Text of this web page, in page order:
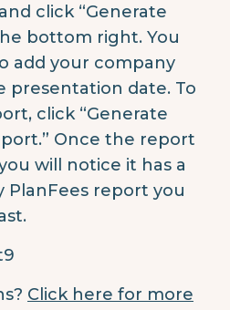
click “Generate
bottom right. You
add your company
presentation date. To
click “Generate
Once the report
will notice it has a
PlanFees report you
Click here for more